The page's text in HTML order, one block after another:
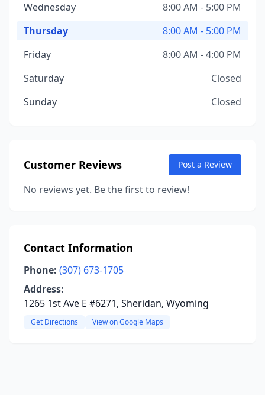
Wednesday
8:00 AM - 5:00 PM
Thursday
8:00 AM - 5:00 PM
Friday
8:00 AM - 4:00 PM
Saturday
Closed
Sunday
Closed
Customer Reviews Post a Review
No reviews yet. Be the first to review!
Contact Information
Phone: (307) 673-1705
Address:
1265 1st Ave E #6271, Sheridan, Wyoming
Get Directions View on Google Maps